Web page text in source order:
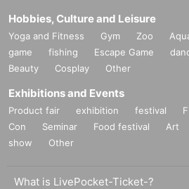
Hobbies, Culture and Leisure
Yoga and Fitness Gym Zoo
game
fishing Escape Game
Beauty
Cosplay Other
Exhibitions and Events
Product fair exhibition festival
Con
Seminar Food festival Art
show
Other
What is LivePocket-Ticket-?